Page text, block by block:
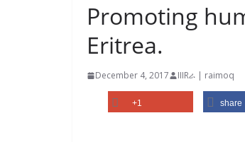
Promoting
Eritrea.
December 4, 2017 IIIRራ | raimoq
+1 share